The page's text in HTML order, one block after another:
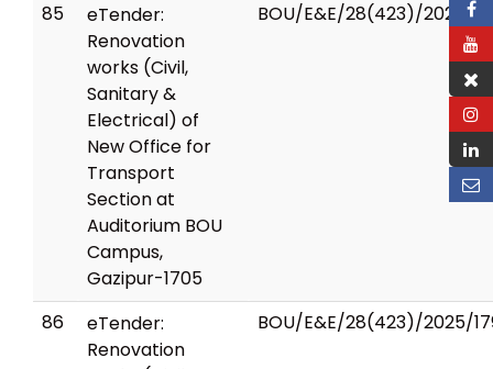
85
eTender:
Renovation
works (Civil,
Sanitary &
Electrical) of
New Office for
Transport
Section at
Auditorium BOU
Campus,
Gazipur-1705
BOU/E&E/28(423)/2025/
86
eTender:
Renovation
BOU/E&E/28(423)/2025/